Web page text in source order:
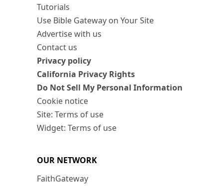
Tutorials
Use Bible Gateway on Your Site
Advertise with us
Contact us
Privacy policy
California Privacy Rights
Do Not Sell My Personal Information
Cookie notice
Site: Terms of use
Widget: Terms of use
OUR NETWORK
FaithGateway